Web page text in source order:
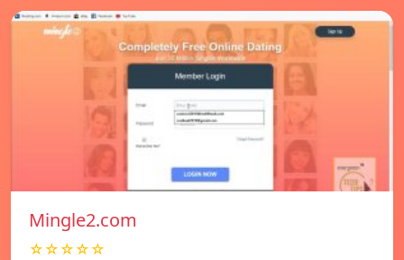
Mingle2.com
☆☆☆☆☆